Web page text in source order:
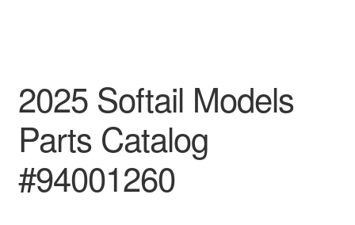
2025 Softail Models
Parts Catalog
#94001260